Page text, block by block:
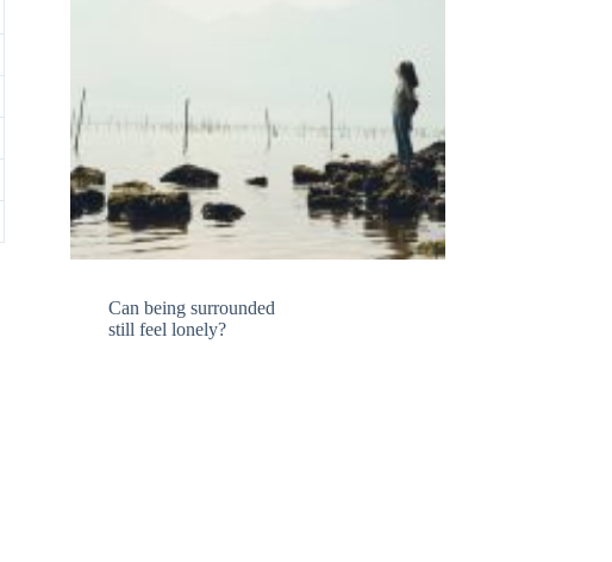
Can being surrounded
still feel lonely?